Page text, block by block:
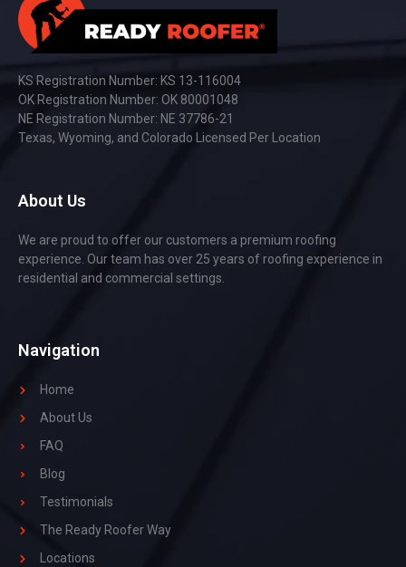
KS Registration Number: KS 13-116004
OK Registration Number: OK 80001048
NE Registration Number: NE 37786-21
Texas, Wyoming, and Colorado Licensed Per Location
About Us
We are proud to offer our customers a premium roofing
experience. Our team has over 25 years of roofing experience in
residential and commercial settings.
Navigation
Home
About Us
FAQ
Blog
Testimonials
The Ready Roofer Way
Locations